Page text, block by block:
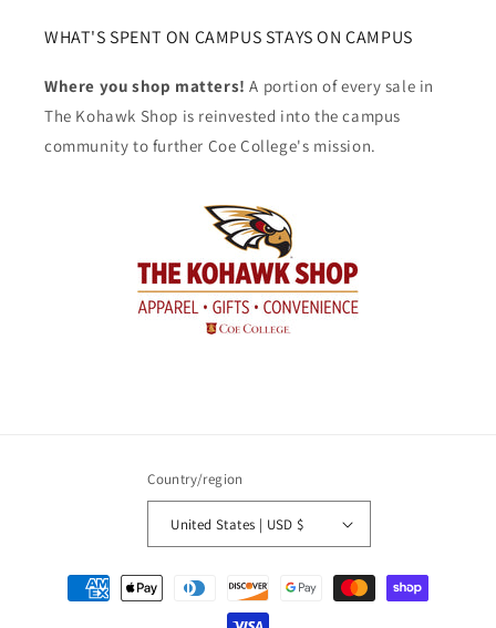
WHAT'S SPENT ON CAMPUS STAYS ON CAMPUS
Where you shop matters!A portion of every sale in
The Kohawk Shop is reinvested into the campus
community to further Coe College's mission.
Country/region
United States | USD $
Payment
methods